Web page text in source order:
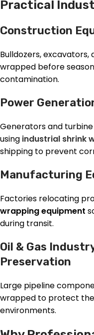
Practical
Construction
Bulldozers,
wrapped before
contamination.
Power
Generators and
using industrial shrink
shipping to prevent
Manufacturing
Factories relocating
wrapping equipment
during transit.
Oil & Gas
Preservation
Large pipeline
wrapped to protect
environments.